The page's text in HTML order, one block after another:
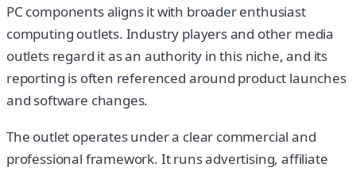
PC components aligns it with broader enthusiast
computing outlets. Industry players and other media
outlets regard it as an authority in this niche, and its
reporting is often referenced around product launches
and software changes.
The outlet operates under a clear commercial and
professional framework. It runs advertising, affiliate